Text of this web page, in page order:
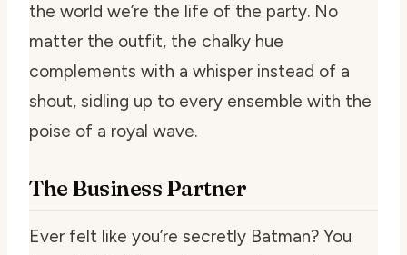
the world we’re the life of the party. No
matter the outfit, the chalky hue
complements with a whisper instead of a
shout, sidling up to every ensemble with the
poise of a royal wave.
The Business Partner
Ever felt like you’re secretly Batman? You